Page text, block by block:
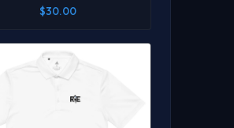
$30.00